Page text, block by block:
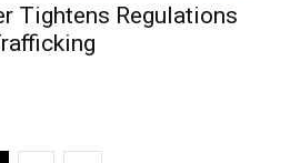
Tightens Regulations